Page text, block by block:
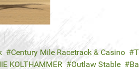
Century Mile Racetrack & Casino
KOLTHAMMER Outlaw Stable